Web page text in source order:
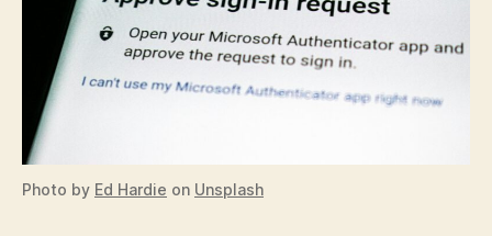
Photo by Ed Hardie on Unsplash